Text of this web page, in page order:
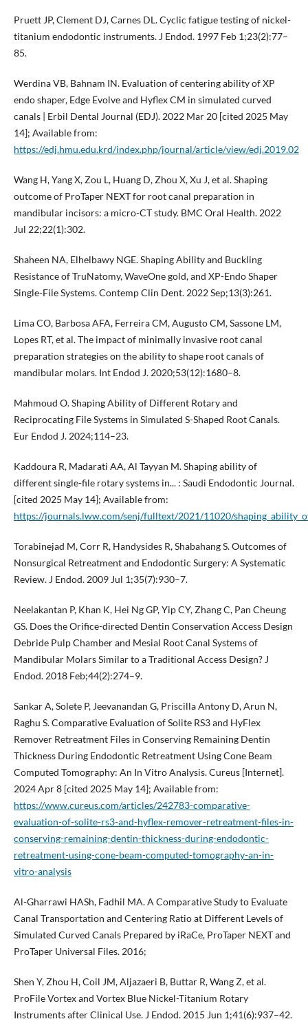
Pruett JP, Clement DJ, Carnes DL. Cyclic fatigue testing of nickel-
titanium endodontic instruments. J Endod. 1997 Feb 1;23(2):77–
85.
Werdina VB, Bahnam IN. Evaluation of centering ability of XP
endo shaper, Edge Evolve and Hyflex CM in simulated curved
canals | Erbil Dental Journal (EDJ). 2022 Mar 20 [cited 2025 May
14]; Available from:
https://edj.hmu.edu.krd/index.php/journal/article/view/edj.2019.02
Wang H, Yang X, Zou L, Huang D, Zhou X, Xu J, et al. Shaping
outcome of ProTaper NEXT for root canal preparation in
mandibular incisors: a micro-CT study. BMC Oral Health. 2022
Jul 22;22(1):302.
Shaheen NA, Elhelbawy NGE. Shaping Ability and Buckling
Resistance of TruNatomy, WaveOne gold, and XP-Endo Shaper
Single-File Systems. Contemp Clin Dent. 2022 Sep;13(3):261.
Lima CO, Barbosa AFA, Ferreira CM, Augusto CM, Sassone LM,
Lopes RT, et al. The impact of minimally invasive root canal
preparation strategies on the ability to shape root canals of
mandibular molars. Int Endod J. 2020;53(12):1680–8.
Mahmoud O. Shaping Ability of Different Rotary and
Reciprocating File Systems in Simulated S-Shaped Root Canals.
Eur Endod J. 2024;114–23.
Kaddoura R, Madarati AA, Al Tayyan M. Shaping ability of
different single-file rotary systems in... : Saudi Endodontic Journal.
[cited 2025 May 14]; Available from:
https://journals.lww.com/senj/fulltext/2021/11020/
Torabinejad M, Corr R, Handysides R, Shabahang S. Outcomes of
Nonsurgical Retreatment and Endodontic Surgery: A Systematic
Review. J Endod. 2009 Jul 1;35(7):930–7.
Neelakantan P, Khan K, Hei Ng GP, Yip CY, Zhang C, Pan Cheung
GS. Does the Orifice-directed Dentin Conservation Access Design
Debride Pulp Chamber and Mesial Root Canal Systems of
Mandibular Molars Similar to a Traditional Access Design? J
Endod. 2018 Feb;44(2):274–9.
Sankar A, Solete P, Jeevanandan G, Priscilla Antony D, Arun N,
Raghu S. Comparative Evaluation of Solite RS3 and HyFlex
Remover Retreatment Files in Conserving Remaining Dentin
Thickness During Endodontic Retreatment Using Cone Beam
Computed Tomography: An In Vitro Analysis. Cureus [Internet].
2024 Apr 8 [cited 2025 May 14]; Available from:
https://www.cureus.com/articles/242783-comparative-
evaluation-of-solite-rs3-and-hyflex-remover-retreatment-files-in-
conserving-remaining-dentin-thickness-during-endodontic-
retreatment-using-cone-beam-computed-tomography-an-in-
vitro-analysis
Al-Gharrawi HASh, Fadhil MA. A Comparative Study to Evaluate
Canal Transportation and Centering Ratio at Different Levels of
Simulated Curved Canals Prepared by iRaCe, ProTaper NEXT and
ProTaper Universal Files. 2016;
Shen Y, Zhou H, Coil JM, Aljazaeri B, Buttar R, Wang Z, et al.
ProFile Vortex and Vortex Blue Nickel-Titanium Rotary
Instruments after Clinical Use. J Endod. 2015 Jun 1;41(6):937–42.